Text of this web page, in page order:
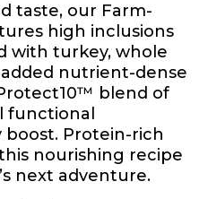
taste, our Farm-
high inclusions
with turkey, whole
added nutrient-dense
blend of
functional
Protein-rich
nourishing recipe
next adventure.